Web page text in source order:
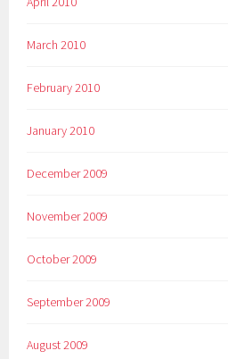
March 2010
February 2010
January 2010
December 2009
November 2009
October 2009
September 2009
August 2009